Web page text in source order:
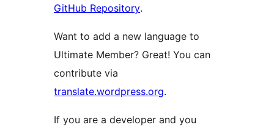
GitHub Repository.
Want to add a new language to
Ultimate Member? Great! You can
contribute via
translate.wordpress.org.
If you are a developer and you